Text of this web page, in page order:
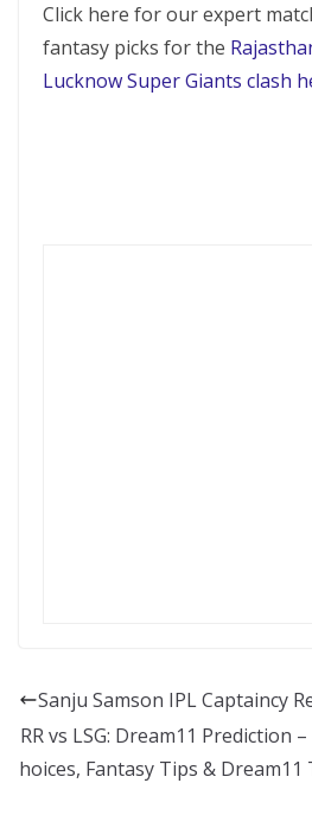
Click here for our expert
fantasy picks for the
Lucknow Super Giants clash
Sanju Samson IPL Captaincy
RR vs LSG: Dream11 Prediction
hoices, Fantasy Tips & Dream11